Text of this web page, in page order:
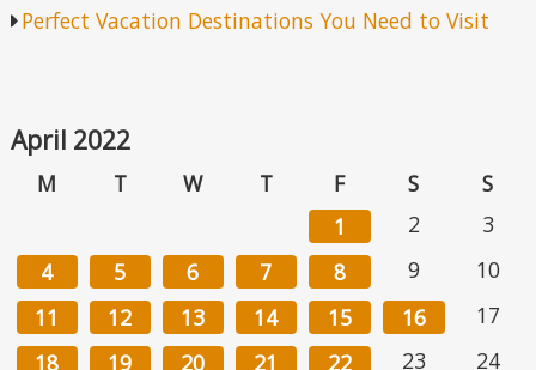
Perfect Vacation Destinations You Need to Visit
April 2022
M T W T F S
S
1
2
3
4
5 6 7 8 9
10
11
12 13 14 15 16
17
18
19 20 21 22 23 24